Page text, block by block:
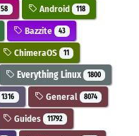
58 Android 118
Bazzite 43
ChimeraOS 11
Everything Linux 1800
1316 General 8074
Guides 11792